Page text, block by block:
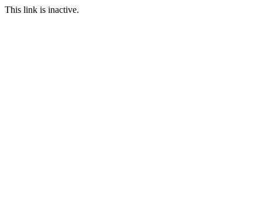
This link is inactive.